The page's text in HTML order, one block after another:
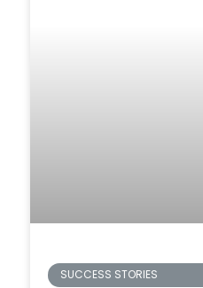
SUCCESS STORIES